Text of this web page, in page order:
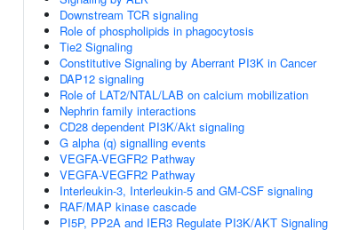
Downstream TCR signaling
Role of phospholipids in phagocytosis
Tie2 Signaling
Constitutive Signaling by Aberrant PI3K in Cancer
DAP12 signaling
Role of LAT2/NTAL/LAB on calcium mobilization
Nephrin family interactions
CD28 dependent PI3K/Akt signaling
G alpha (q) signalling events
VEGFA-VEGFR2 Pathway
VEGFA-VEGFR2 Pathway
Interleukin-3, Interleukin-5 and GM-CSF signaling
RAF/MAP kinase cascade
PI5P, PP2A and IER3 Regulate PI3K/AKT Signaling